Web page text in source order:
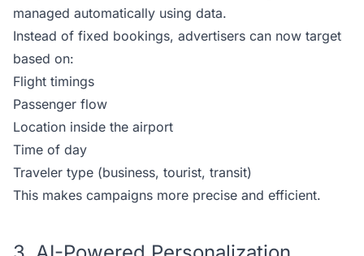
managed automatically using data.
Instead of fixed bookings, advertisers can now target
based on:
Flight timings
Passenger flow
Location inside the airport
Time of day
Traveler type (business, tourist, transit)
This makes campaigns more precise and efficient.